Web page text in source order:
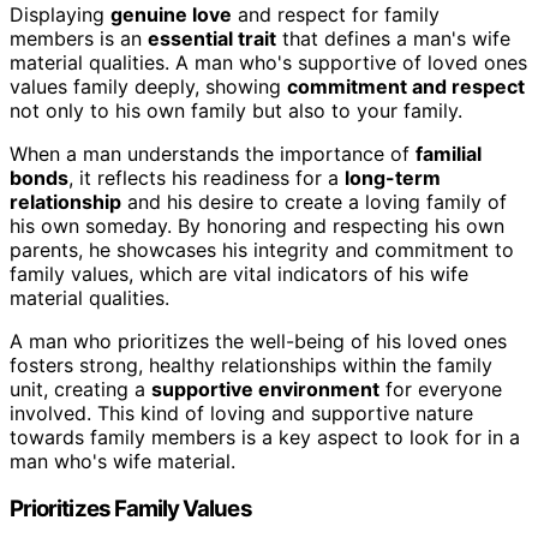
Displaying genuine love and respect for family
members is an essential trait that defines a man's wife
material qualities. A man who's supportive of loved ones
values family deeply, showing commitment and respect
not only to his own family but also to your family.
When a man understands the importance of familial
bonds, it reflects his readiness for a long-term
relationship and his desire to create a loving family of
his own someday. By honoring and respecting his own
parents, he showcases his integrity and commitment to
family values, which are vital indicators of his wife
material qualities.
A man who prioritizes the well-being of his loved ones
fosters strong, healthy relationships within the family
unit, creating a supportive environment for everyone
involved. This kind of loving and supportive nature
towards family members is a key aspect to look for in a
man who's wife material.
Prioritizes Family Values